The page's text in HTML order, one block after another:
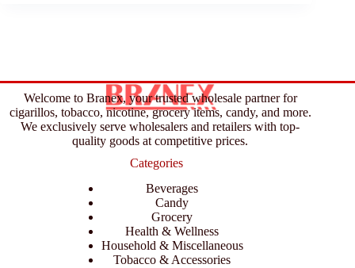
Welcome to Branex, your trusted wholesale partner for
cigarillos, tobacco, nicotine, grocery items, candy, and more.
We exclusively serve wholesalers and retailers with top-
quality goods at competitive prices.
Categories
Beverages
Candy
Grocery
Health & Wellness
Household & Miscellaneous
Tobacco & Accessories